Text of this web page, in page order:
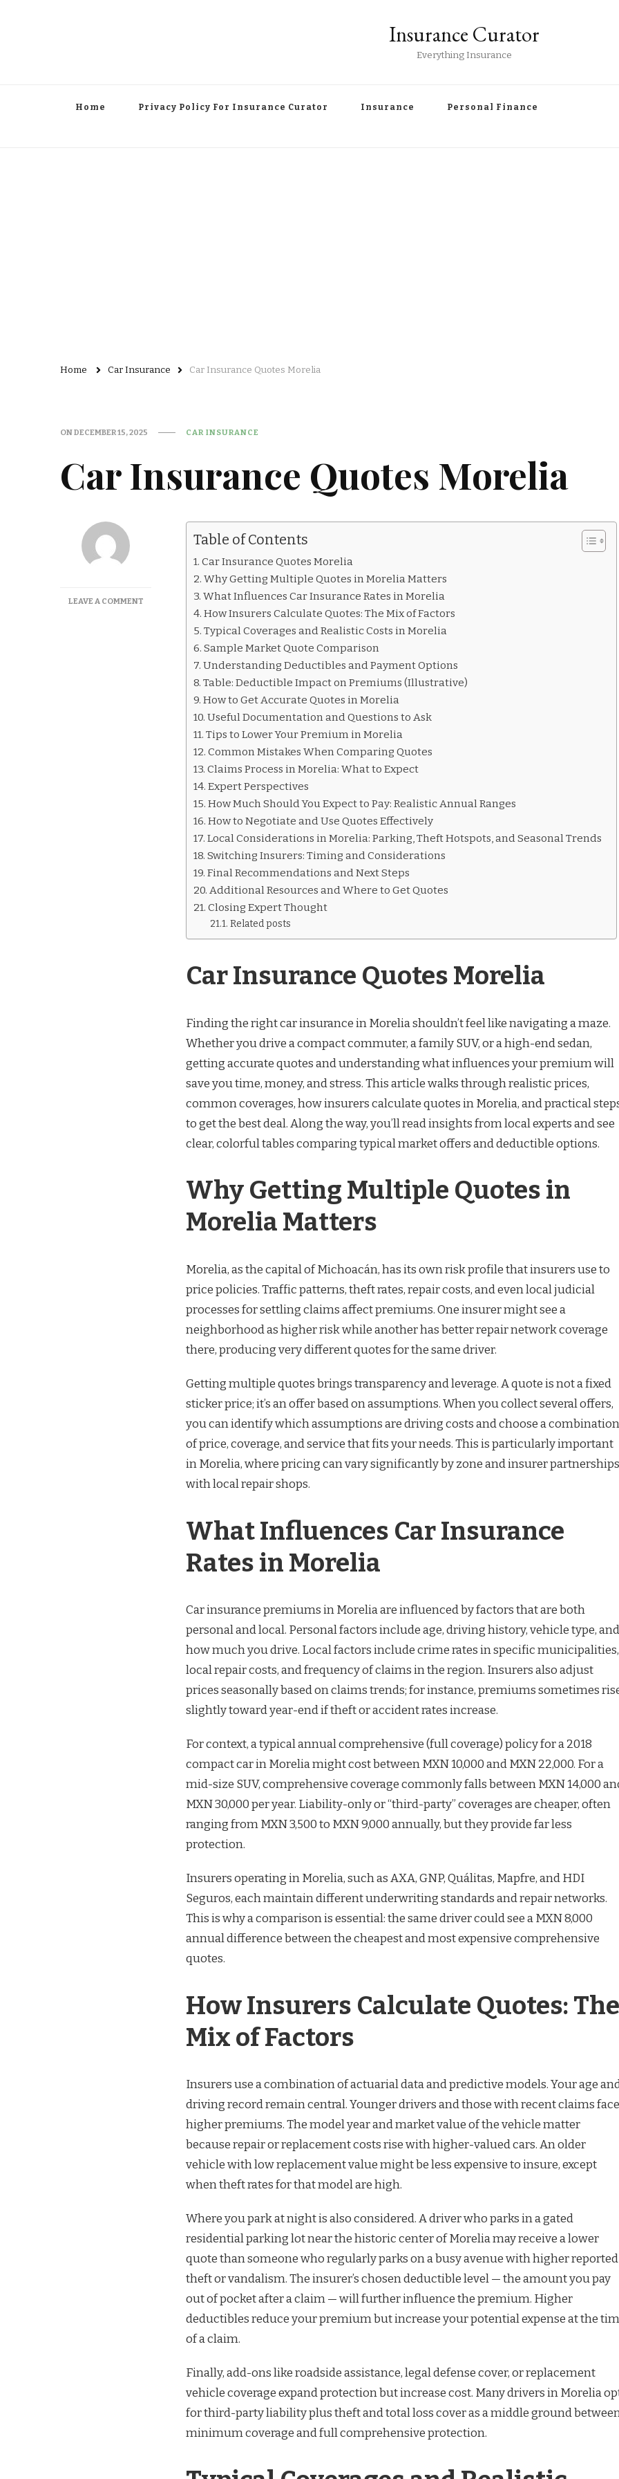
Insurance Curator
Everything Insurance
Home Privacy Policy For Insurance Curator Insurance Personal Finance
Home Car Insurance Car Insurance Quotes Morelia
ONDECEMBER 15, 2025 CAR INSURANCE
Car Insurance Quotes Morelia
LEAVE A COMMENTON
Table of Contents
Car Insurance Quotes Morelia
Why Getting Multiple Quotes in Morelia Matters
What Influences Car Insurance Rates in Morelia
How Insurers Calculate Quotes: The Mix of Factors
Typical Coverages and Realistic Costs in Morelia
Sample Market Quote Comparison
Understanding Deductibles and Payment Options
Table: Deductible Impact on Premiums (Illustrative)
How to Get Accurate Quotes in Morelia
Useful Documentation and Questions to Ask
Tips to Lower Your Premium in Morelia
Common Mistakes When Comparing Quotes
Claims Process in Morelia: What to Expect
Expert Perspectives
How Much Should You Expect to Pay: Realistic Annual Ranges
How to Negotiate and Use Quotes Effectively
Local Considerations in Morelia: Parking, Theft Hotspots, and Seasonal Trends
Switching Insurers: Timing and Considerations
Final Recommendations and Next Steps
Additional Resources and Where to Get Quotes
Closing Expert Thought
Related posts
Car Insurance Quotes Morelia
Finding the right car insurance in Morelia shouldn’t feel like navigating a maze.
Whether you drive a compact commuter, a family SUV, or a high-end sedan,
getting accurate quotes and understanding what influences your premium will
save you time, money, and stress. This article walks through realistic prices,
common coverages, how insurers calculate quotes in Morelia, and practical
to get the best deal. Along the way, you’ll read insights from local experts and see
clear, colorful tables comparing typical market offers and deductible options.
Why Getting Multiple Quotes in
Morelia Matters
Morelia, as the capital of Michoacán, has its own risk profile that insurers use to
price policies. Traffic patterns, theft rates, repair costs, and even local judicial
processes for settling claims affect premiums. One insurer might see a
neighborhood as higher risk while another has better repair network coverage
there, producing very different quotes for the same driver.
Getting multiple quotes brings transparency and leverage. A quote is not a fixed
sticker price; it’s an offer based on assumptions. When you collect several offers,
you can identify which assumptions are driving costs and choose a combination
of price, coverage, and service that fits your needs. This is particularly important
in Morelia, where pricing can vary significantly by zone and insurer partnerships
with local repair shops.
What Influences Car Insurance
Rates in Morelia
Car insurance premiums in Morelia are influenced by factors that are both
personal and local. Personal factors include age, driving history, vehicle type, and
how much you drive. Local factors include crime rates in specific municipalities,
local repair costs, and frequency of claims in the region. Insurers also adjust
prices seasonally based on claims trends; for instance, premiums sometimes
slightly toward year-end if theft or accident rates increase.
For context, a typical annual comprehensive (full coverage) policy for a 2018
compact car in Morelia might cost between MXN 10,000 and MXN 22,000. For a
mid-size SUV, comprehensive coverage commonly falls between MXN 14,000
MXN 30,000 per year. Liability-only or “third-party” coverages are cheaper, often
ranging from MXN 3,500 to MXN 9,000 annually, but they provide far less
protection.
Insurers operating in Morelia, such as AXA, GNP, Quálitas, Mapfre, and HDI
Seguros, each maintain different underwriting standards and repair networks.
This is why a comparison is essential: the same driver could see a MXN 8,000
annual difference between the cheapest and most expensive comprehensive
quotes.
How Insurers Calculate Quotes: The
Mix of Factors
Insurers use a combination of actuarial data and predictive models. Your age
driving record remain central. Younger drivers and those with recent claims face
higher premiums. The model year and market value of the vehicle matter
because repair or replacement costs rise with higher-valued cars. An older
vehicle with low replacement value might be less expensive to insure, except
when theft rates for that model are high.
Where you park at night is also considered. A driver who parks in a gated
residential parking lot near the historic center of Morelia may receive a lower
quote than someone who regularly parks on a busy avenue with higher reported
theft or vandalism. The insurer’s chosen deductible level — the amount you pay
out of pocket after a claim — will further influence the premium. Higher
deductibles reduce your premium but increase your potential expense at the
of a claim.
Finally, add-ons like roadside assistance, legal defense cover, or replacement
vehicle coverage expand protection but increase cost. Many drivers in Morelia
for third-party liability plus theft and total loss cover as a middle ground
minimum coverage and full comprehensive protection.